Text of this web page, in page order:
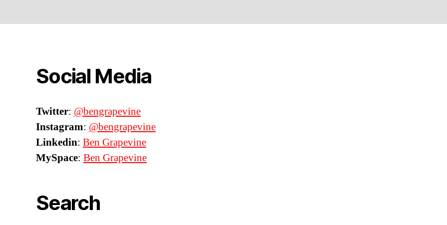
Social Media
Twitter: @bengrapevine
Instagram: @bengrapevine
Linkedin: Ben Grapevine
MySpace: Ben Grapevine
Search